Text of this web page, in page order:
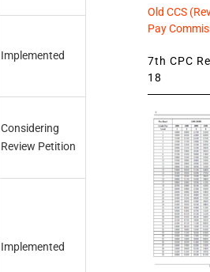
Implemented
Considering
Review Petition
Implemented
Old CCS
Pay
7th CPC
18